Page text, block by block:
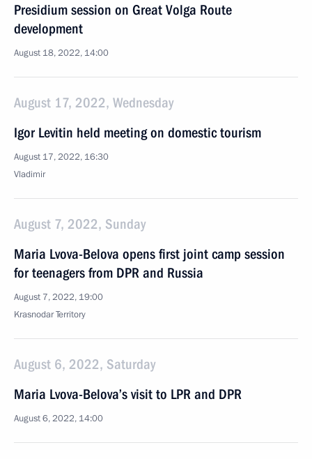
Presidium session on Great Volga Route
development
August 18, 2022, 14:00
August 17, 2022, Wednesday
Igor Levitin held meeting on domestic tourism
August 17, 2022, 16:30
Vladimir
August 7, 2022, Sunday
Maria Lvova-Belova opens first joint camp session
for teenagers from DPR and Russia
August 7, 2022, 19:00
Krasnodar Territory
August 6, 2022, Saturday
Maria Lvova-Belova’s visit to LPR and DPR
August 6, 2022, 14:00